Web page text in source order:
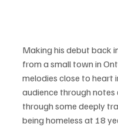
Making his debut back
from a small town in
melodies close to
audience through
through some deeply
being homeless at 18